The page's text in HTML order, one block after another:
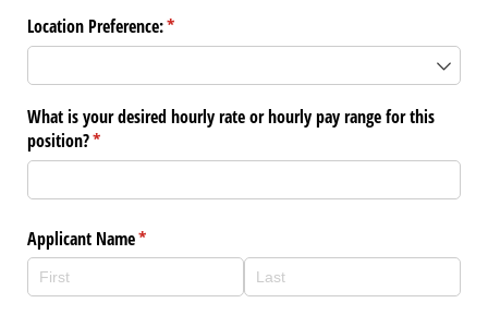
Location Preference:*
(required)
What is your desired hourly rate or hourly pay range for this
position?*
(required)
Applicant Name*
(required)